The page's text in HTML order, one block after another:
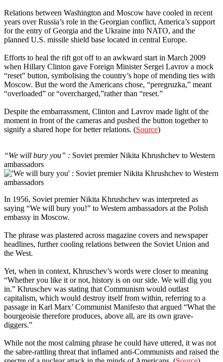
Relations between Washington and Moscow have cooled in recent
years over Russia’s role in the Georgian conflict, America’s support
for the entry of Georgia and the Ukraine into NATO, and the
planned U.S. missile shield base located in central Europe.
Efforts to heal the rift got off to an awkward start in March 2009
when Hillary Clinton gave Foreign Minister Sergei Lavrov a mock
“reset” button, symbolising the country’s hope of mending ties with
Moscow. But the word the Americans chose, “peregruzka,” meant
“overloaded” or “overcharged,”rather than “reset.”
Despite the embarrassment, Clinton and Lavrov made light of the
moment in front of the cameras and pushed the button together to
signify a shared hope for better relations. (Source)
“We will bury you” : Soviet premier Nikita Khrushchev to Western
ambassadors
In 1956, Soviet premier Nikita Khrushchev was interpreted as
saying “We will bury you!” to Western ambassadors at the Polish
embassy in Moscow.
The phrase was plastered across magazine covers and newspaper
headlines, further cooling relations between the Soviet Union and
the West.
Yet, when in context, Khruschev’s words were closer to meaning
“Whether you like it or not, history is on our side. We will dig you
in.” Khruschev was stating that Communism would outlast
capitalism, which would destroy itself from within, referring to a
passage in Karl Marx’ Communist Manifesto that argued “What the
bourgeoisie therefore produces, above all, are its own grave-
diggers.”
While not the most calming phrase he could have uttered, it was not
the sabre-rattling threat that inflamed anti-Communists and raised the